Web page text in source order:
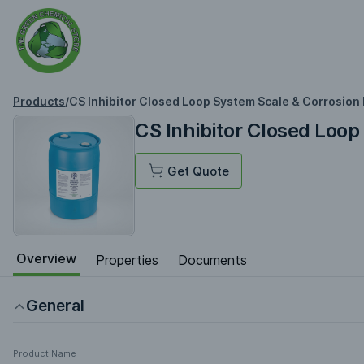
Products/CS Inhibitor Closed Loop System Scale &
CS Inhibitor Closed
Get Quote
Overview Properties Documents
General
Product Name